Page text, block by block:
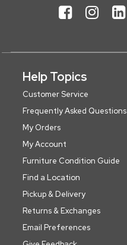
Help Topics
Customer Service
Frequently Asked Questions
My Orders
My Account
Furniture Condition Guide
Find a Location
Pickup & Delivery
Returns & Exchanges
Email Preferences